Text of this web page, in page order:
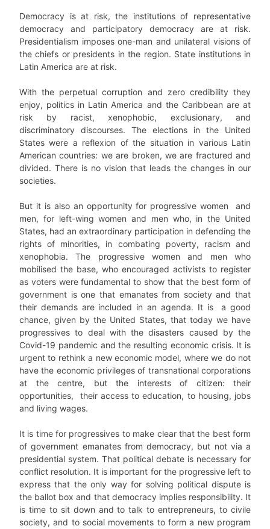
Democracy is at risk, the institutions of representative
democracy and participatory democracy are at risk.
Presidentialism imposes one-man and unilateral visions of
the chiefs or presidents in the region. State institutions in
Latin America are at risk.
With the perpetual corruption and zero credibility they
enjoy, politics in Latin America and the Caribbean are at
risk by racist, xenophobic, exclusionary, and
discriminatory discourses. The elections in the United
States were a reflexion of the situation in various Latin
American countries: we are broken, we are fractured and
divided. There is no vision that leads the changes in our
societies.
But it is also an opportunity for progressive women and
men, for left-wing women and men who, in the United
States, had an extraordinary participation in defending the
rights of minorities, in combating poverty, racism and
xenophobia. The progressive women and men who
mobilised the base, who encouraged activists to register
as voters were fundamental to show that the best form of
government is one that emanates from society and that
their demands are included in an agenda. It is a good
chance, given by the United States, that today we have
progressives to deal with the disasters caused by the
Covid-19 pandemic and the resulting economic crisis. It is
urgent to rethink a new economic model, where we do not
have the economic privileges of transnational corporations
at the centre, but the interests of citizen: their
opportunities, their access to education, to housing, jobs
and living wages.
It is time for progressives to make clear that the best form
of government emanates from democracy, but not via a
presidential system. That political debate is necessary for
conflict resolution. It is important for the progressive left to
express that the only way for solving political dispute is
the ballot box and that democracy implies responsibility. It
is time to sit down and to talk to entrepreneurs, to civile
society, and to social movements to form a new program